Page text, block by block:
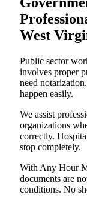
West
Public sector
involves proper
need
happen easily.
We assist
organizations
correctly.
stop completely.
With Any Hour
documents are
conditions. No